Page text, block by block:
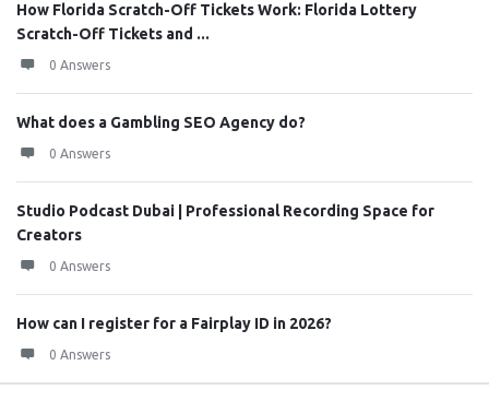
How Florida Scratch-Off Tickets Work: Florida Lottery
Scratch-Off Tickets and ...
0 Answers
What does a Gambling SEO Agency do?
0 Answers
Studio Podcast Dubai | Professional Recording Space for
Creators
0 Answers
How can I register for a Fairplay ID in 2026?
0 Answers